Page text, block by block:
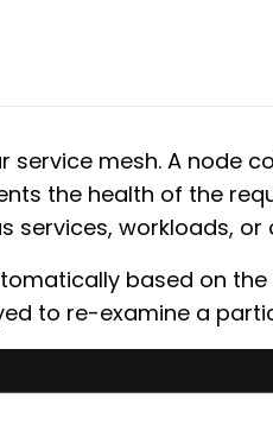
mesh. A node
the health of the
services, workloads, or
based on
to re-examine a